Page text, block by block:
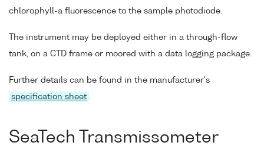
chlorophyll-a fluorescence to the sample photodiode.
The instrument may be deployed either in a through-flow
tank, on a CTD frame or moored with a data logging package.
Further details can be found in the manufacturer's
specification sheet .
SeaTech Transmissometer